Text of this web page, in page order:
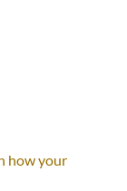
how your